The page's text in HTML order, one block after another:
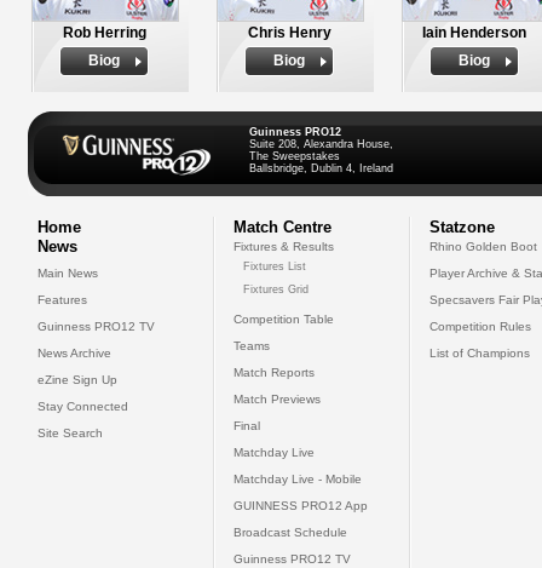
Rob Herring
Biog
Chris Henry
Biog
Iain Henderson
Biog
Guinness PRO12
Suite 208, Alexandra House,
The Sweepstakes
Ballsbridge, Dublin 4, Ireland
Home
News
Main News
Features
Guinness PRO12 TV
News Archive
eZine Sign Up
Stay Connected
Site Search
Match Centre
Fixtures & Results
Fixtures List
Fixtures Grid
Competition Table
Teams
Match Reports
Match Previews
Final
Matchday Live
Matchday Live - Mobile
GUINNESS PRO12 App
Broadcast Schedule
Guinness PRO12 TV
Statzone
Rhino Golden Boot
Player Archive &
Specsavers Fair
Competition Rules
List of Champions